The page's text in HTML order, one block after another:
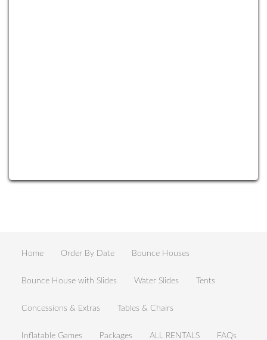
Home Order By Date Bounce Houses
Bounce House with Slides Water Slides Tents
Concessions & Extras Tables & Chairs
Inflatable Games Packages ALL RENTALS FAQs